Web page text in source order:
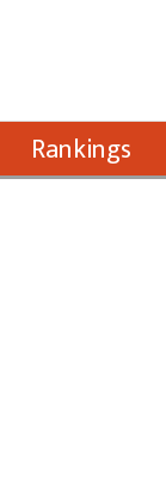
Rankings